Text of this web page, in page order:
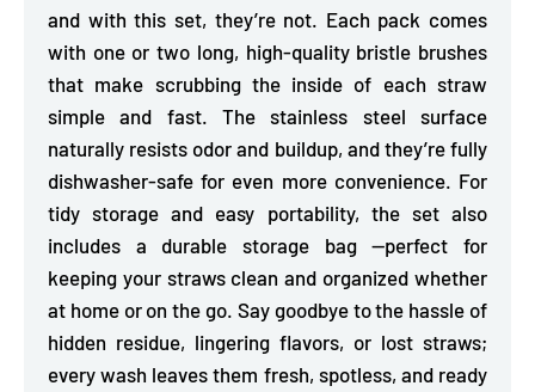
and with this set, they’re not. Each pack comes
with one or two long, high-quality bristle brushes
that make scrubbing the inside of each straw
simple and fast. The stainless steel surface
naturally resists odor and buildup, and they’re fully
dishwasher-safe for even more convenience. For
tidy storage and easy portability, the set also
includes a durable storage bag—perfect for
keeping your straws clean and organized whether
at home or on the go. Say goodbye to the hassle of
hidden residue, lingering flavors, or lost straws;
every wash leaves them fresh, spotless, and ready